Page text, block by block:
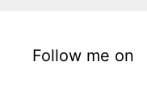
Follow me on